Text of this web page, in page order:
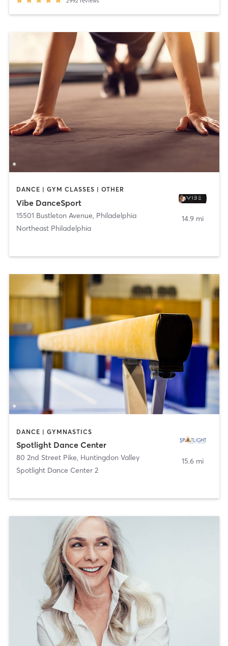
DANCE | GYM CLASSES | OTHER
Vibe DanceSport
15501 Bustleton Avenue, Philadelphia
Northeast Philadelphia
14.9 mi
DANCE | GYMNASTICS
Spotlight Dance Center
80 2nd Street Pike, Huntingdon Valley
Spotlight Dance Center 2
15.6 mi